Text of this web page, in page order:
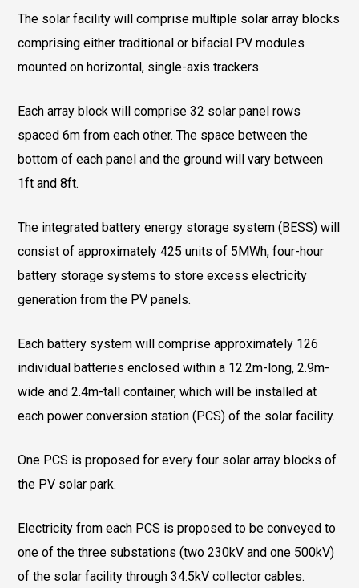
The solar facility will comprise multiple solar array blocks
comprising either traditional or bifacial PV modules
mounted on horizontal, single-axis trackers.
Each array block will comprise 32 solar panel rows
spaced 6m from each other. The space between the
bottom of each panel and the ground will vary between
1ft and 8ft.
The integrated battery energy storage system (BESS) will
consist of approximately 425 units of 5MWh, four-hour
battery storage systems to store excess electricity
generation from the PV panels.
Each battery system will comprise approximately 126
individual batteries enclosed within a 12.2m-long, 2.9m-
wide and 2.4m-tall container, which will be installed at
each power conversion station (PCS) of the solar facility.
One PCS is proposed for every four solar array blocks of
the PV solar park.
Electricity from each PCS is proposed to be conveyed to
one of the three substations (two 230kV and one 500kV)
of the solar facility through 34.5kV collector cables.